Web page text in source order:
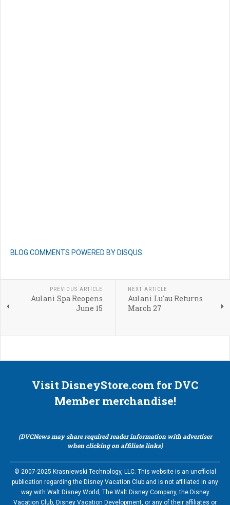
BLOG COMMENTS POWERED BY DISQUS
PREVIOUS ARTICLE
Aulani Spa Reopens
June 15
NEXT ARTICLE
Aulani Lu'au Returns
March 27
Visit DisneyStore.com for DVC
Member merchandise!
(DVCNews may share required reader information with advertiser
when clicking on affiliate links)
© 2007-2025 Krasniewski Technology, LLC. This website is an unofficial
publication regarding the Disney Vacation Club and is not affiliated in any
way with Walt Disney World, The Walt Disney Company, the Disney
Vacation Club, Disney Vacation Development, or any of their affiliates or